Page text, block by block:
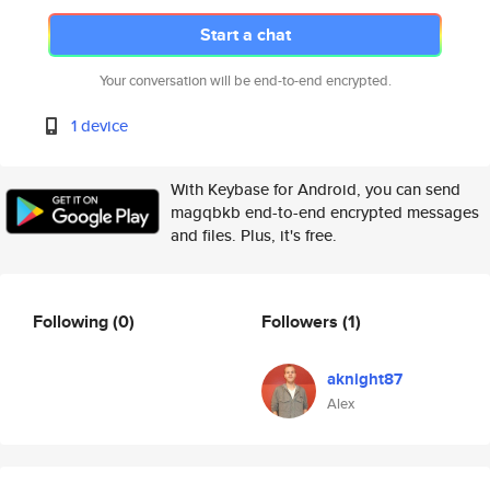
Start a chat
Your conversation will be end-to-end encrypted.
1 device
With Keybase for Android, you can send
magqbkb end-to-end encrypted messages
and files. Plus, it's free.
Following(0) Followers (1)
aknight87
Alex